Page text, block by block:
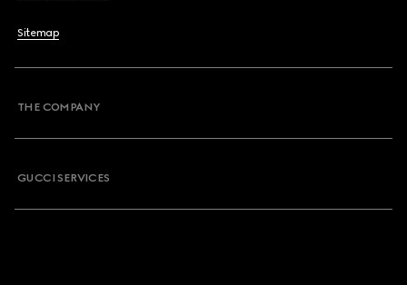
Sitemap
THE COMPANY
GUCCI SERVICES